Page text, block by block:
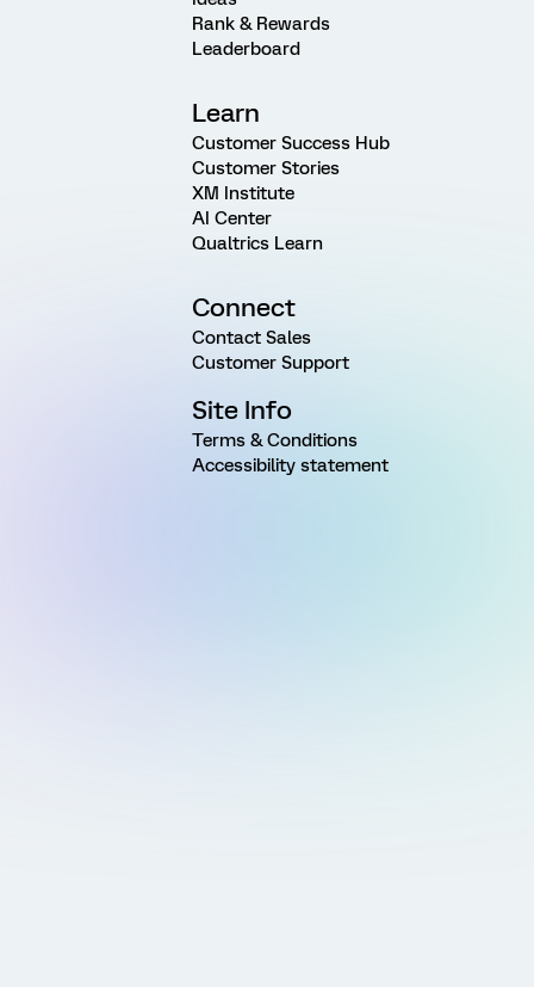
Rank & Rewards
Leaderboard
Learn
Customer Success Hub
Customer Stories
XM Institute
AI Center
Qualtrics Learn
Connect
Contact Sales
Customer Support
Site Info
Terms & Conditions
Accessibility statement